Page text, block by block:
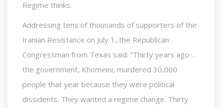
Regime thinks.
Addressing tens of thousands of supporters of the
Iranian Resistance on July 1, the Republican
Congressman from Texas said: “Thirty years ago …
the government, Khomeini, murdered 30,000
people that year because they were political
dissidents. They wanted a regime change. Thirty